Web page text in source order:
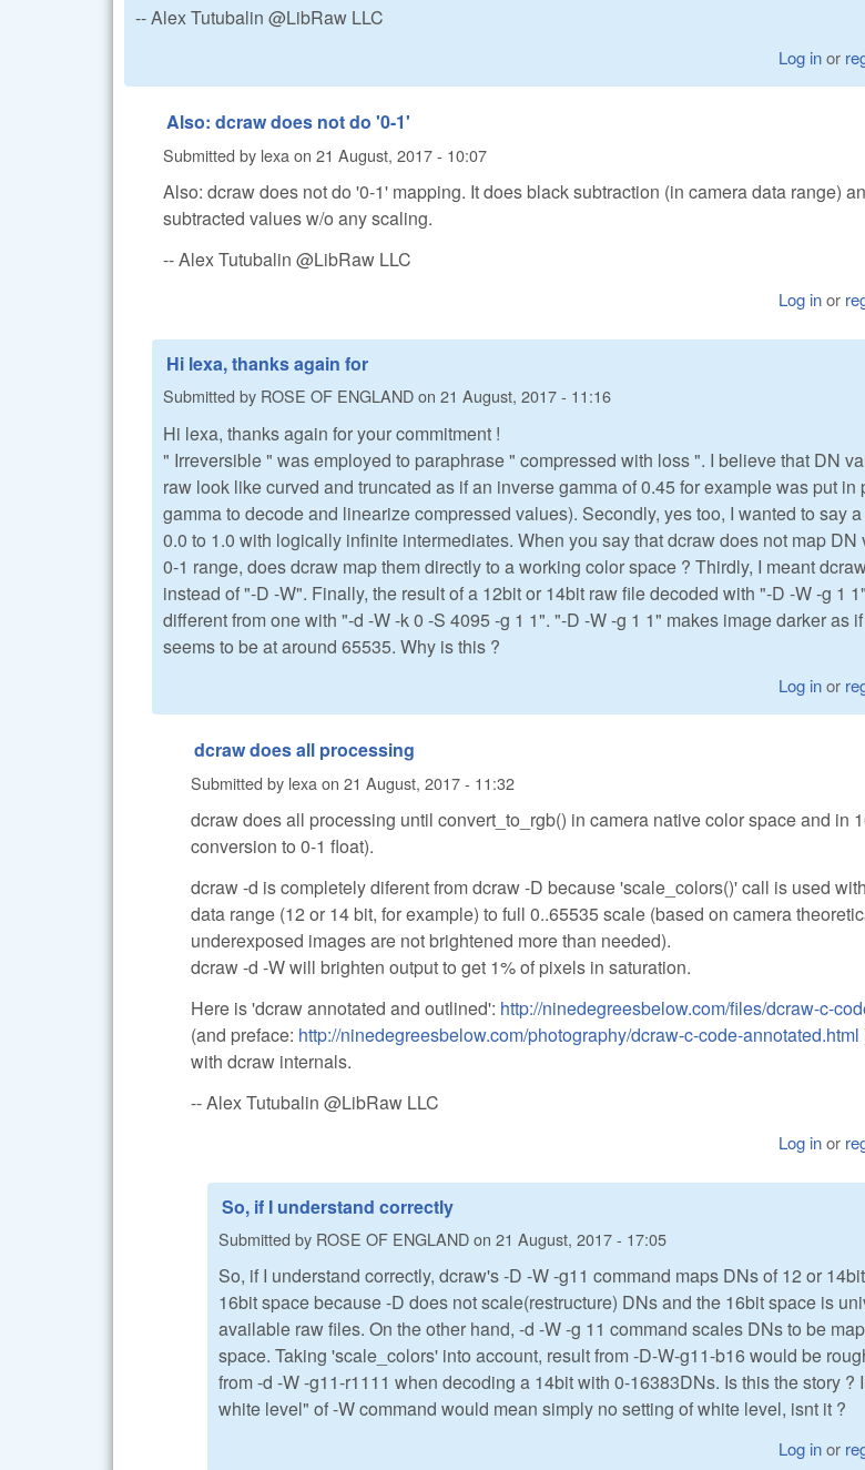
-- Alex Tutubalin @LibRaw LLC
Log inor
Also: dcraw does not do '0-1'
Submitted by lexa on 21 August, 2017 - 10:07
Also: dcraw does not do '0-1' mapping. It does black subtraction (in camera data range)
subtracted values w/o any scaling.
-- Alex Tutubalin @LibRaw LLC
Log inor
Hi lexa, thanks again for
Submitted by ROSE OF ENGLANDon 21 August, 2017 - 11:16
Hi lexa, thanks again for your commitment !
" Irreversible " was employed to paraphrase " compressed with loss ". I believe that DN
raw look like curved and truncated as if an inverse gamma of 0.45 for example was put in
gamma to decode and linearize compressed values). Secondly, yes too, I wanted to say
0.0 to 1.0 with logically infinite intermediates. When you say that dcraw does not map DN
0-1 range, does dcraw map them directly to a working color space ? Thirdly, I meant
instead of "-D -W". Finally, the result of a 12bit or 14bit raw file decoded with "-D -W -g 1
different from one with "-d -W -k 0 -S 4095 -g 1 1". "-D -W -g 1 1" makes image darker as
seems to be at around 65535. Why is this ?
Log inor
dcraw does all processing
Submitted by lexa on 21 August, 2017 - 11:32
dcraw does all processing until convert_to_rgb() in camera native color space and in
conversion to 0-1 float).
dcraw -d is completely diferent from dcraw -D because 'scale_colors()' call is used
data range (12 or 14 bit, for example) to full 0..65535 scale (based on camera
underexposed images are not brightened more than needed).
dcraw -d -W will brighten output to get 1% of pixels in saturation.
Here is 'dcraw annotated and outlined': http://ninedegreesbelow.com/files/dcraw-c-
(and preface: http://ninedegreesbelow.com/photography/dcraw-c-code-annotated.html
with dcraw internals.
-- Alex Tutubalin @LibRaw LLC
Log inor
So, if I understand correctly
Submitted by ROSE OF ENGLANDon 21 August, 2017 - 17:05
So, if I understand correctly, dcraw's -D -W -g11 command maps DNs of 12 or
16bit space because -D does not scale(restructure) DNs and the 16bit space is
available raw files. On the other hand, -d -W -g 11 command scales DNs to be
space. Taking 'scale_colors' into account, result from -D-W-g11-b16 would be
from -d -W -g11-r1111 when decoding a 14bit with 0-16383DNs. Is this the story ?
white level" of -W command would mean simply no setting of white level, isnt it ?
Log inor